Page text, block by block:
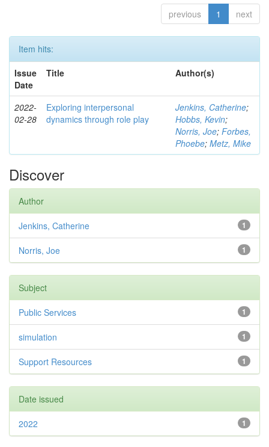
previous 1 next
Item hits:
Issue
Date
Title Author(s)
2022-
02-28
Exploring interpersonal
dynamics through role play
Jenkins, Catherine;
Hobbs, Kevin;
Norris, Joe; Forbes,
Phoebe; Metz, Mike
Discover
Author
1
Jenkins, Catherine
1
Norris, Joe
Subject
1
Public Services
1
simulation
1
Support Resources
Date issued
1
2022